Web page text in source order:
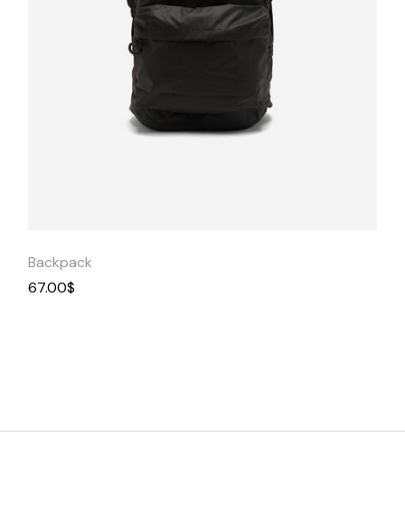
Backpack
67.00$